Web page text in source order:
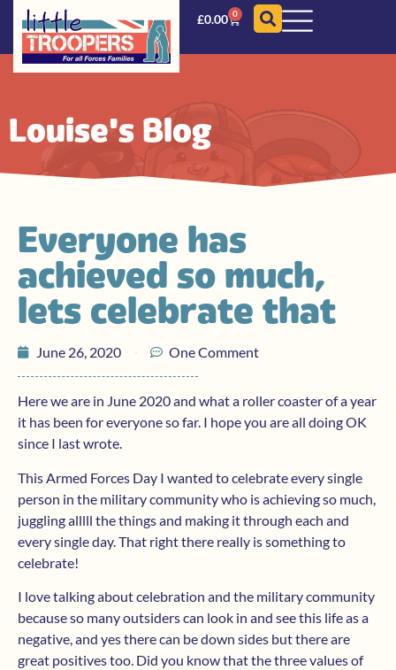
£0.00 0
Louise's Blog
Everyone has
achieved so much,
lets celebrate that
June 26, 2020 One Comment
Here we are in June 2020 and what a roller coaster of a year
it has been for everyone so far. I hope you are all doing OK
since I last wrote.
This Armed Forces Day I wanted to celebrate every single
person in the military community who is achieving so much,
juggling alllll the things and making it through each and
every single day. That right there really is something to
celebrate!
I love talking about celebration and the military community
because so many outsiders can look in and see this life as a
negative, and yes there can be down sides but there are
great positives too. Did you know that the three values of